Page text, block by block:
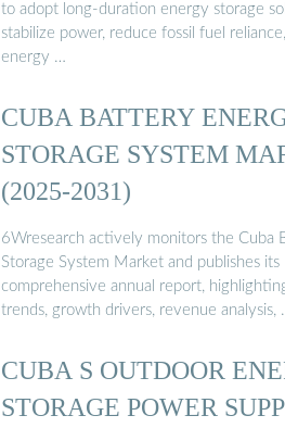
to adopt long-duration energy storage
stabilize power, reduce fossil fuel
energy …
CUBA BATTERY
STORAGE SYSTEM
(2025-2031)
6Wresearch actively monitors the Cuba
Storage System Market and publishes its
comprehensive annual report,
trends, growth drivers, revenue analysis,
CUBA S OUTDOOR
STORAGE POWER